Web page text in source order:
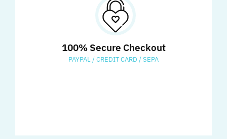
100% Secure Checkout
PAYPAL / CREDIT CARD / SEPA